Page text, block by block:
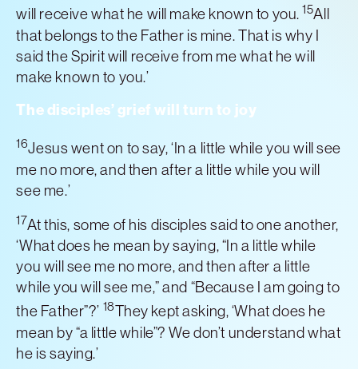
will receive what he will make known to you. 15All
that belongs to the Father is mine. That is why I
said the Spirit will receive from me what he will
make known to you.’
The disciples’ grief will turn to joy
16Jesus went on to say, ‘In a little while you will see
me no more, and then after a little while you will
see me.’
17At this, some of his disciples said to one another,
‘What does he mean by saying, “In a little while
you will see me no more, and then after a little
while you will see me,” and “Because I am going to
the Father”?’ 18They kept asking, ‘What does he
mean by “a little while”? We don’t understand what
he is saying.’